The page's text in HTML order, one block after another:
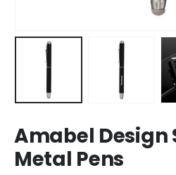
Amabel Design
Metal Pens